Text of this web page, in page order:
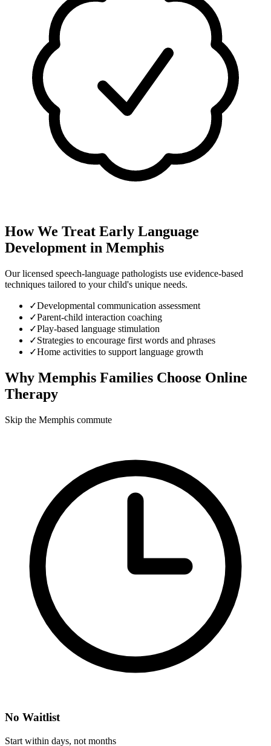
How We Treat Early Language
Development in Memphis
Our licensed speech-language pathologists use evidence-based
techniques tailored to your child's unique needs.
✓Developmental communication assessment
✓Parent-child interaction coaching
✓Play-based language stimulation
✓Strategies to encourage first words and phrases
✓Home activities to support language growth
Why Memphis Families Choose Online
Therapy
Skip the Memphis commute
No Waitlist
Start within days, not months